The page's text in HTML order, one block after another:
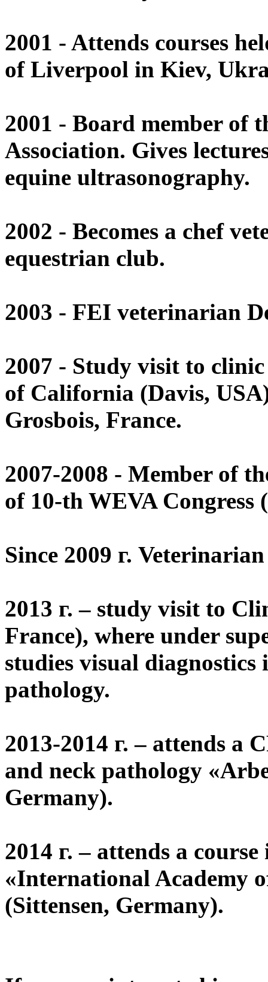
2001 - Attends courses
of Liverpool in Kiev,
2001 - Board member of
Association. Gives
equine ultrasonography.
2002 - Becomes a chef
equestrian club.
2003 - FEI veterinarian
2007 - Study visit to
of California (Davis,
Grosbois, France.
2007-2008 - Member of
of 10-th WEVA Congress
Since 2009 г.
2013 г. – study visit to
France), where under
studies visual
pathology.
2013-2014 г. – attends a
and neck pathology
Germany).
2014 г. – attends a
«International Academy
(Sittensen, Germany).